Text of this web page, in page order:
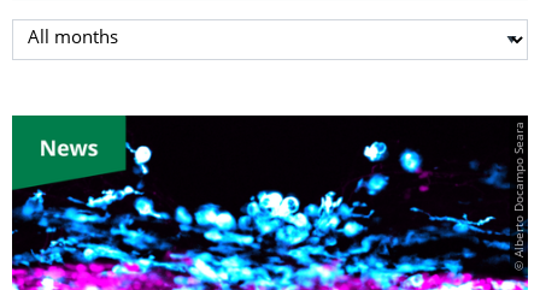
Select month
© Alberto Docampo Seara